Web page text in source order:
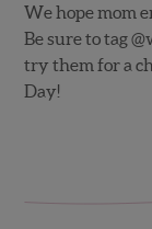
We hope mom
Be sure to tag
try them for a
Day!